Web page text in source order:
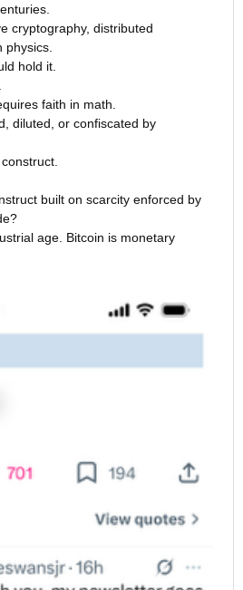
cryptography, distributed
hold it.
faith in math.
diluted, or confiscated by
built on scarcity enforced by
age. Bitcoin is monetary